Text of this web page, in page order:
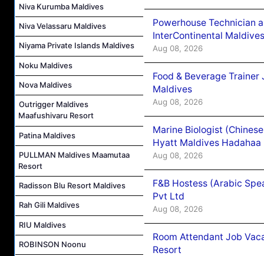
Niva Kurumba Maldives
Niva Velassaru Maldives
Niyama Private Islands Maldives
Noku Maldives
Nova Maldives
Outrigger Maldives
Maafushivaru Resort
Patina Maldives
PULLMAN Maldives Maamutaa
Resort
Radisson Blu Resort Maldives
Rah Gili Maldives
RIU Maldives
ROBINSON Noonu
Powerhouse Technician
InterContinental
Aug 08, 2026
Food & Beverage
Maldives
Aug 08, 2026
Marine Biologist
Hyatt Maldives Hadahaa
Aug 08, 2026
F&B Hostess (Arabic
Pvt Ltd
Aug 08, 2026
Room Attendant Job
Resort